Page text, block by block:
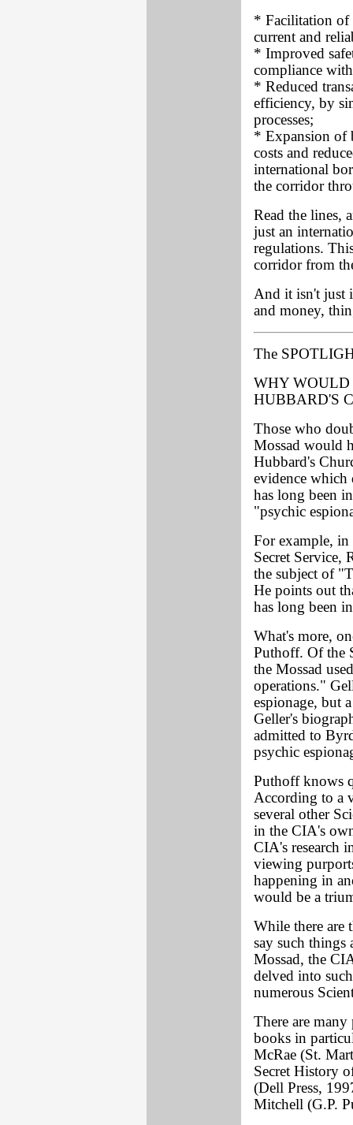
* Facilitation of
current and
* Improved
compliance
* Reduced
efficiency, by
processes;
* Expansion of
costs and
international
the corridor
Read the lines,
just an
regulations.
corridor from
And it isn't just
and money,
The
WHY WOULD
HUBBARD'S
Those who
Mossad would
Hubbard's
evidence which
has long been
"psychic
For example,
Secret Service,
the subject of
He points out
has long been
What's more,
Puthoff. Of the
the Mossad
operations."
espionage, but
Geller's
admitted to
psychic
Puthoff knows
According to a
several other
in the CIA's
CIA's research
viewing
happening in
would be a
While there are
say such
Mossad, the
delved into
numerous
There are
books in
McRae (St.
Secret History
(Dell Press,
Mitchell (G.P.